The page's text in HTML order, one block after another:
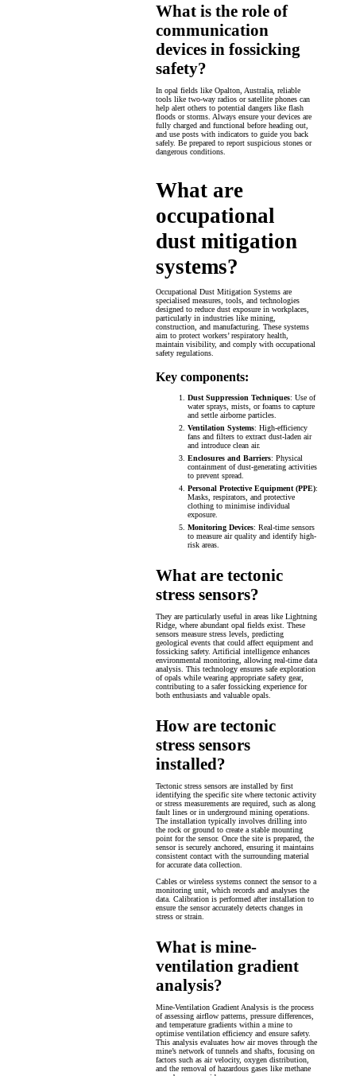
What is the role of
communication
devices in fossicking
safety?
In opal fields like Opalton, Australia, reliable
tools like two-way radios or satellite phones can
help alert others to potential dangers like flash
floods or storms. Always ensure your devices are
fully charged and functional before heading out,
and use posts with indicators to guide you back
safely. Be prepared to report suspicious stones or
dangerous conditions.
What are
occupational
dust mitigation
systems?
Occupational Dust Mitigation Systems are
specialised measures, tools, and technologies
designed to reduce dust exposure in workplaces,
particularly in industries like mining,
construction, and manufacturing. These systems
aim to protect workers’ respiratory health,
maintain visibility, and comply with occupational
safety regulations.
Key components:
Dust Suppression Techniques: Use of
water sprays, mists, or foams to capture
and settle airborne particles.
Ventilation Systems: High-efficiency
fans and filters to extract dust-laden air
and introduce clean air.
Enclosures and Barriers: Physical
containment of dust-generating activities
to prevent spread.
Personal Protective Equipment (PPE):
Masks, respirators, and protective
clothing to minimise individual
exposure.
Monitoring Devices: Real-time sensors
to measure air quality and identify high-
risk areas.
What are tectonic
stress sensors?
They are particularly useful in areas like Lightning
Ridge, where abundant opal fields exist. These
sensors measure stress levels, predicting
geological events that could affect equipment and
fossicking safety. Artificial intelligence enhances
environmental monitoring, allowing real-time data
analysis. This technology ensures safe exploration
of opals while wearing appropriate safety gear,
contributing to a safer fossicking experience for
both enthusiasts and valuable opals.
How are tectonic
stress sensors
installed?
Tectonic stress sensors are installed by first
identifying the specific site where tectonic activity
or stress measurements are required, such as along
fault lines or in underground mining operations.
The installation typically involves drilling into
the rock or ground to create a stable mounting
point for the sensor. Once the site is prepared, the
sensor is securely anchored, ensuring it maintains
consistent contact with the surrounding material
for accurate data collection.
Cables or wireless systems connect the sensor to a
monitoring unit, which records and analyses the
data. Calibration is performed after installation to
ensure the sensor accurately detects changes in
stress or strain.
What is mine-
ventilation gradient
analysis?
Mine-Ventilation Gradient Analysis is the process
of assessing airflow patterns, pressure differences,
and temperature gradients within a mine to
optimise ventilation efficiency and ensure safety.
This analysis evaluates how air moves through the
mine’s network of tunnels and shafts, focusing on
factors such as air velocity, oxygen distribution,
and the removal of hazardous gases like methane